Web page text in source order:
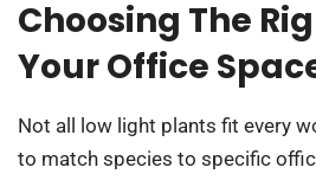
Choosing The
Your Office
Not all low light plants fit every
to match species to specific